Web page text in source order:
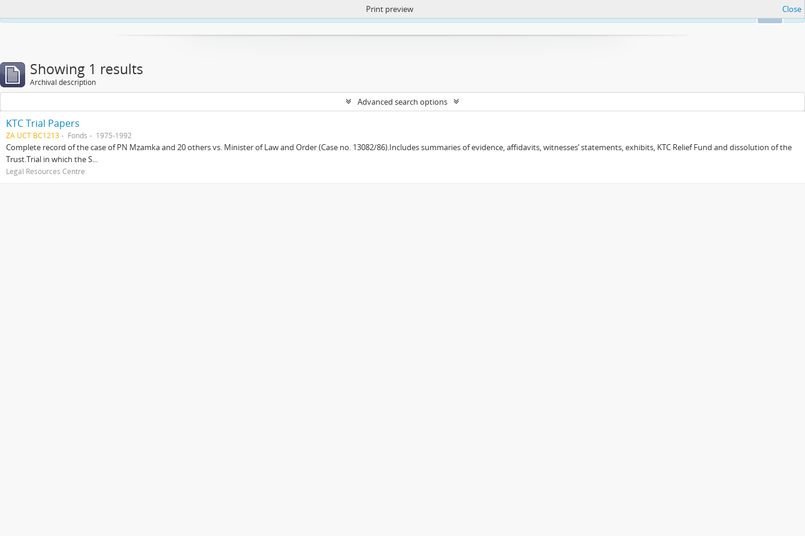
https://atom.lib.uct.ac.za/index.php/privacy-notification
Print preview Close
Showing 1 results
Archival description
Advanced search options
KTC Trial Papers
ZA UCT BC1213 Fonds 1975-1992
Complete record of the case of PN Mzamka and 20 others vs. Minister of Law and Order (Case no. 13082/86).Includes summaries of evidence, affidavits, witnesses’ statements, exhibits, KTC Relief Fund and dissolution of the
Trust.Trial in which the S...
Legal Resources Centre